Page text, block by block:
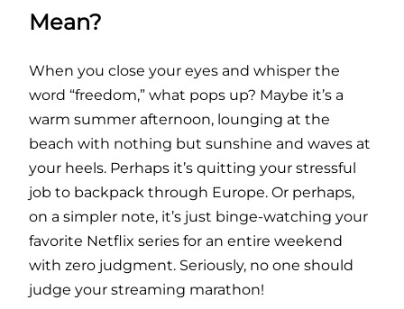
Mean?
When you close your eyes and whisper the
word “freedom,” what pops up? Maybe it’s a
warm summer afternoon, lounging at the
beach with nothing but sunshine and waves at
your heels. Perhaps it’s quitting your stressful
job to backpack through Europe. Or perhaps,
on a simpler note, it’s just binge-watching your
favorite Netflix series for an entire weekend
with zero judgment. Seriously, no one should
judge your streaming marathon!